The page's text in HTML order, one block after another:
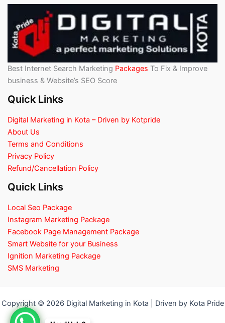
Best Internet Search Marketing Packages To Fix & Improve
business & Website’s SEO Score
Quick Links
Digital Marketing in Kota – Driven by Kotpride
About Us
Terms and Conditions
Privacy Policy
Refund/Cancellation Policy
Quick Links
Local Seo Package
Instagram Marketing Package
Facebook Page Management Package
Smart Website for your Business
Ignition Marketing Package
SMS Marketing
Copyright © 2026 Digital Marketing in Kota | Driven by Kota Pride